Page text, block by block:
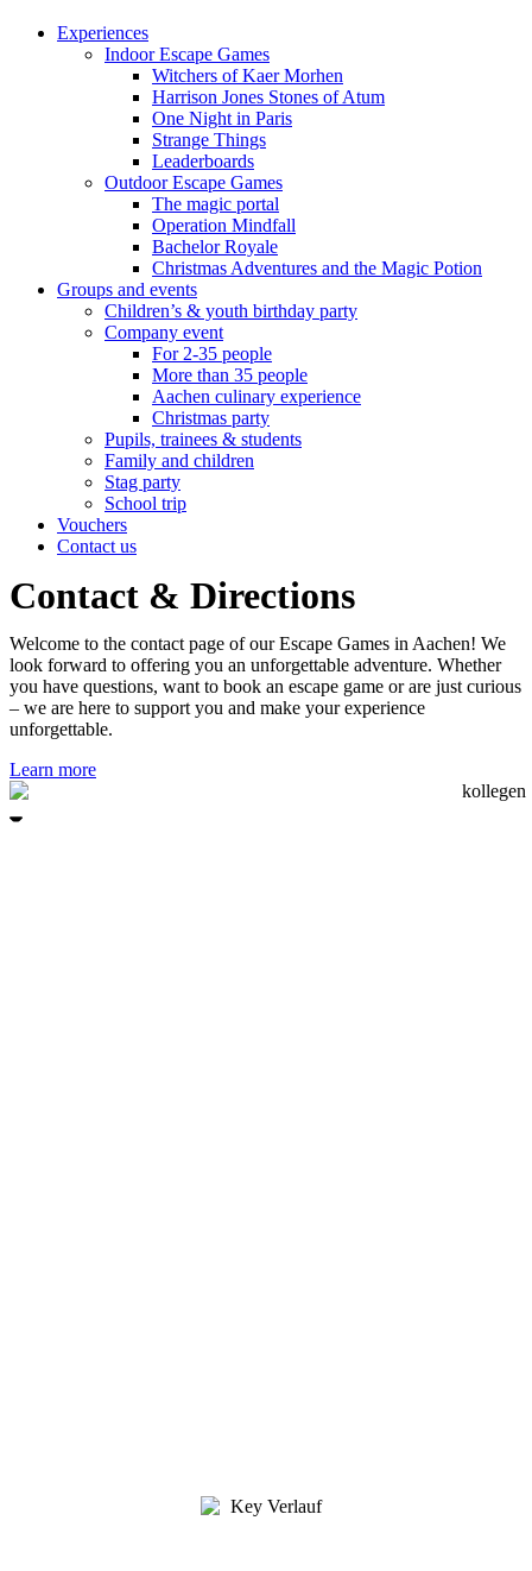
Experiences
Indoor Escape Games
Witchers of Kaer Morhen
Harrison Jones Stones of Atum
One Night in Paris
Strange Things
Leaderboards
Outdoor Escape Games
The magic portal
Operation Mindfall
Bachelor Royale
Christmas Adventures and the Magic Potion
Groups and events
Children’s & youth birthday party
Company event
For 2-35 people
More than 35 people
Aachen culinary experience
Christmas party
Pupils, trainees & students
Family and children
Stag party
School trip
Vouchers
Contact us
Contact & Directions
Welcome to the contact page of our Escape Games in Aachen! We
look forward to offering you an unforgettable adventure. Whether
you have questions, want to book an escape game or are just curious
– we are here to support you and make your experience
unforgettable.
Learn more